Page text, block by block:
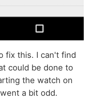
fix this. I can't find
could be done to
the watch on
a bit odd.